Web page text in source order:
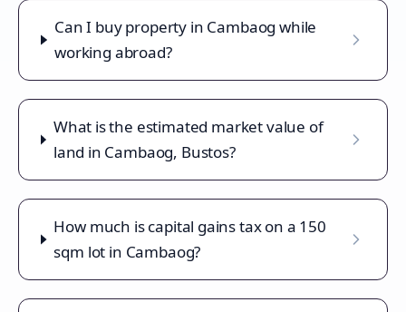
Can I buy property in Cambaog while
working abroad?
What is the estimated market value of
land in Cambaog, Bustos?
How much is capital gains tax on a 150
sqm lot in Cambaog?